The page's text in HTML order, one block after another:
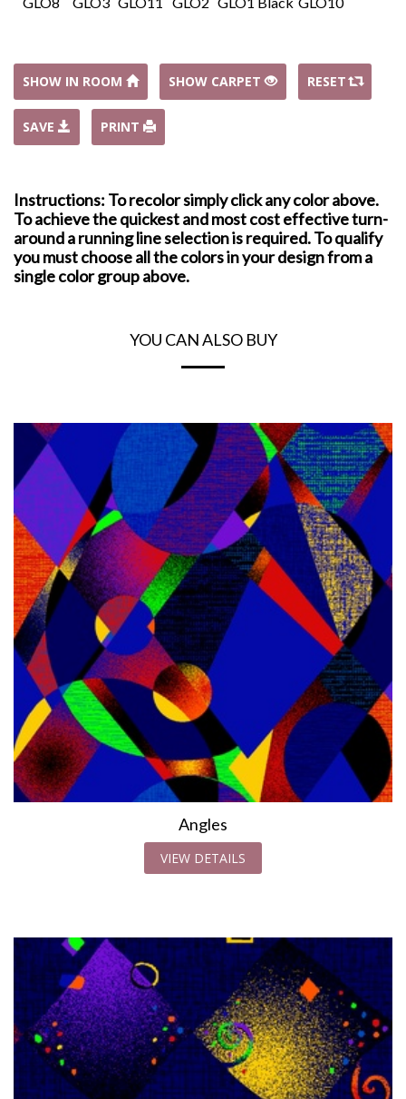
SHOW IN ROOM SHOW CARPET RESET
SAVE PRINT
Instructions: To recolor simply click any color above.
To achieve the quickest and most cost effective turn-
around a running line selection is required. To qualify
you must choose all the colors in your design from a
single color group above.
YOU CAN ALSO BUY
Angles
VIEW DETAILS